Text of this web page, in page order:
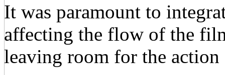
It was paramount to
affecting the flow of the
leaving room for the